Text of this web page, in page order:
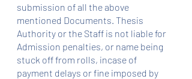
submission of all the above
mentioned Documents. Thesis
Authority or the Staff is not liable for
Admission penalties, or name being
stuck off from rolls, incase of
payment delays or fine imposed by